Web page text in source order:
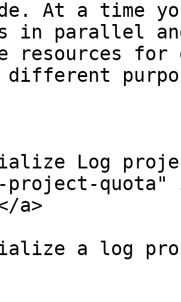
At a time
in parallel
resources for
different
Log
project-
a>
a log